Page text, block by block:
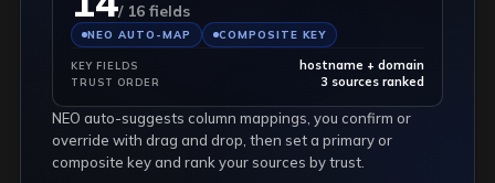
/ 16 fields
NEO AUTO-MAP COMPOSITE KEY
KEY FIELDS hostname + domain
TRUST ORDER 3 sources ranked
NEO auto-suggests column mappings, you confirm or
override with drag and drop, then set a primary or
composite key and rank your sources by trust.